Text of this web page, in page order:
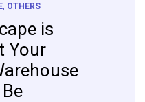
, OTHERS
is
Your